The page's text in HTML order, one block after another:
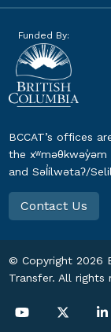
Funded By:
BCCAT’s offices
the xʷməθkwəy̓əm
and Səl̓ílwətaʔ/
Contact Us
© Copyright2026
Transfer. All rights